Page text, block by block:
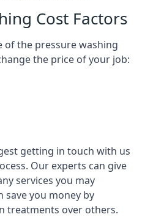
Cost Factors
of the pressure washing
the price of your job:
getting in touch with us
Our experts can give
services you may
save you money by
treatments over others.